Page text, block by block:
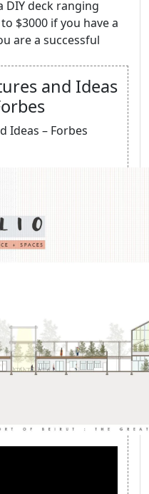
DIY deck ranging
$3000 if you have a
are a successful
and Ideas
Ideas – Forbes